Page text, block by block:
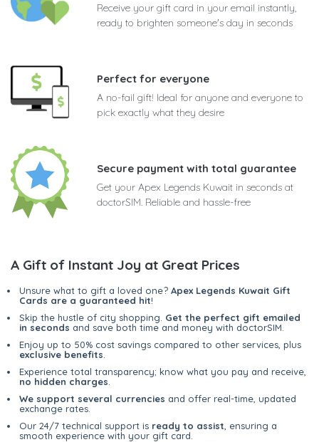
Receive your gift card in your email instantly,
ready to brighten someone's day in seconds
Perfect for everyone
A no-fail gift! Ideal for anyone and everyone to
pick exactly what they desire
Secure payment with total guarantee
Get your Apex Legends Kuwait in seconds at
doctorSIM. Reliable and hassle-free
A Gift of Instant Joy at Great Prices
Unsure what to gift a loved one? Apex Legends Kuwait Gift
Cards are a guaranteed hit!
Skip the hustle of city shopping. Get the perfect gift emailed
in seconds and save both time and money with doctorSIM.
Enjoy up to 50% cost savings compared to other services, plus
exclusive benefits
Experience total transparency; know what you pay and receive,
no hidden charges
We support several currencies and offer real-time, updated
exchange rates.
Our 24/7 technical support is ready to assist , ensuring a
smooth experience with your gift card.